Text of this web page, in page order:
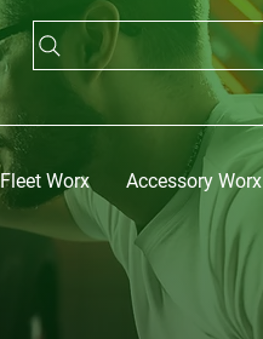
Fleet Worx Accessory Worx